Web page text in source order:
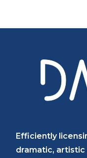
Efficiently
dramatic,